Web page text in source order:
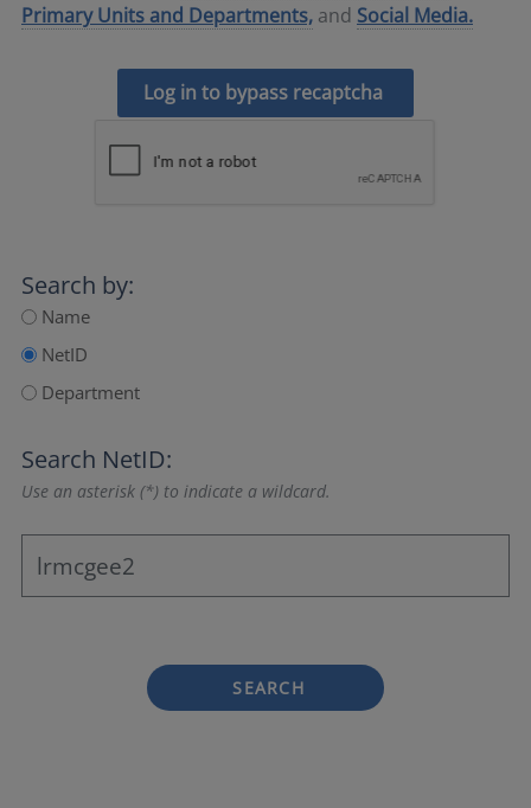
Primary Units and Departments, and Social Media.
Log in to bypass recaptcha
Search by:
Name
NetID
Department
Search NetID:
Use an asterisk (*) to indicate a wildcard.
SEARCH